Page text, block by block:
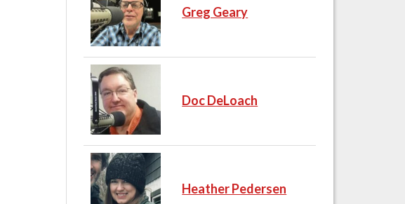
Greg Geary
Doc DeLoach
Heather Pedersen